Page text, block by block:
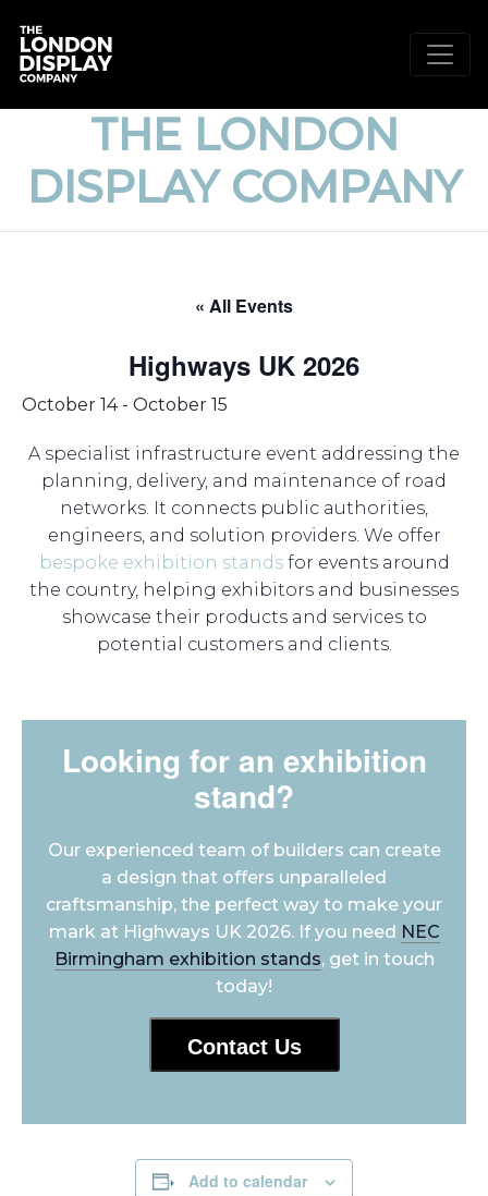
THE LONDON
DISPLAY COMPANY
« All Events
Highways UK 2026
October 14- October 15
A specialist infrastructure event addressing the
planning, delivery, and maintenance of road
networks. It connects public authorities,
engineers, and solution providers. We offer
bespoke exhibition standsfor events around
the country, helping exhibitors and businesses
showcase their products and services to
potential customers and clients.
Looking for an exhibition
stand?
Our experienced team of builders can create
a design that offers unparalleled
craftsmanship, the perfect way to make your
mark at Highways UK 2026. If you need NEC
Birmingham exhibition stands, get in touch
today!
Contact Us
Add to calendar